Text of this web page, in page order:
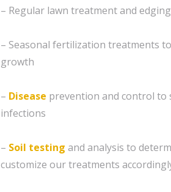
– Regular lawn treatment and
– Seasonal fertilization treatments
growth
– Disease prevention and control to
infections
– Soil testing and analysis to
customize our treatments